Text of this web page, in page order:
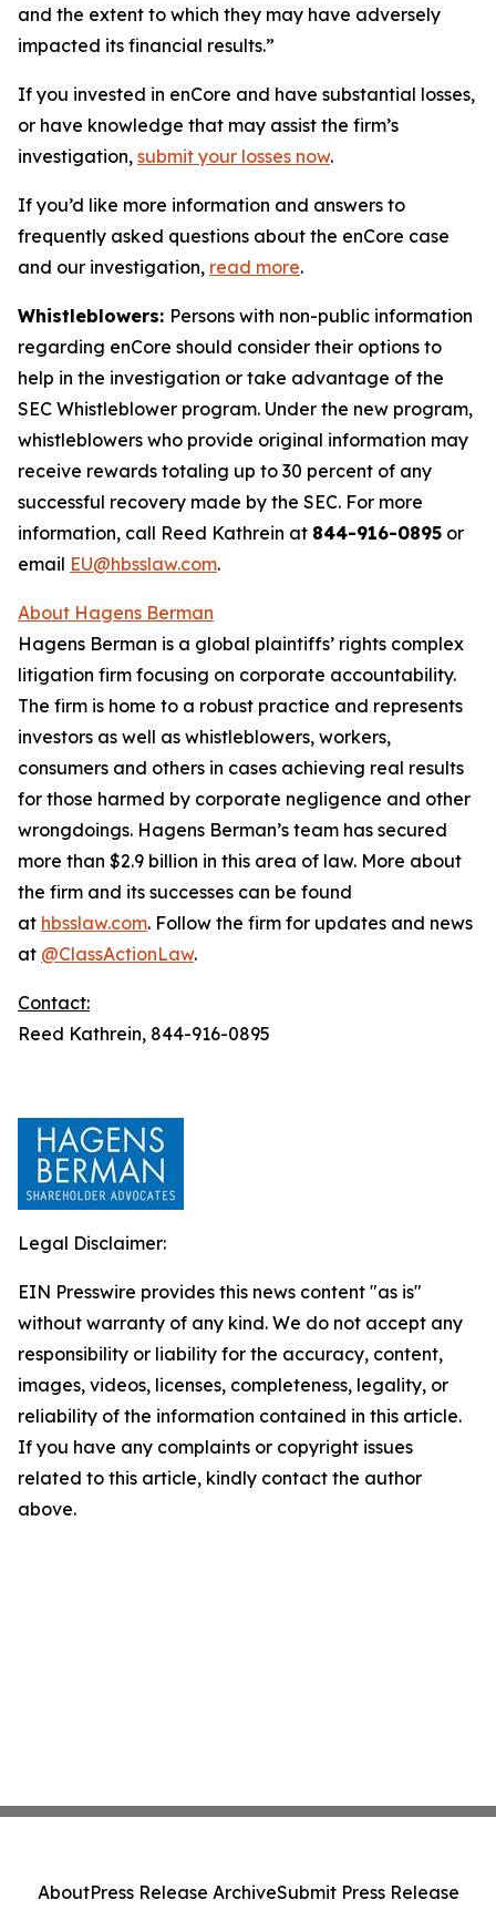
and the extent to which they may have adversely
impacted its financial results.”
If you invested in enCore and have substantial losses,
or have knowledge that may assist the firm’s
investigation, submit your losses now.
If you’d like more information and answers to
frequently asked questions about the enCore case
and our investigation, read more.
Whistleblowers: Persons with non-public information
regarding enCore should consider their options to
help in the investigation or take advantage of the
SEC Whistleblower program. Under the new program,
whistleblowers who provide original information may
receive rewards totaling up to 30 percent of any
successful recovery made by the SEC. For more
information, call Reed Kathrein at 844-916-0895 or
email EU@hbsslaw.com.
About Hagens Berman
Hagens Berman is a global plaintiffs’ rights complex
litigation firm focusing on corporate accountability.
The firm is home to a robust practice and represents
investors as well as whistleblowers, workers,
consumers and others in cases achieving real results
for those harmed by corporate negligence and other
wrongdoings. Hagens Berman’s team has secured
more than $2.9 billion in this area of law. More about
the firm and its successes can be found
at hbsslaw.com. Follow the firm for updates and news
at @ClassActionLaw.
Contact:
Reed Kathrein, 844-916-0895
Legal Disclaimer:
EIN Presswire provides this news content "as is"
without warranty of any kind. We do not accept any
responsibility or liability for the accuracy, content,
images, videos, licenses, completeness, legality, or
reliability of the information contained in this article.
If you have any complaints or copyright issues
related to this article, kindly contact the author
above.
AboutPress Release ArchiveSubmit Press Release